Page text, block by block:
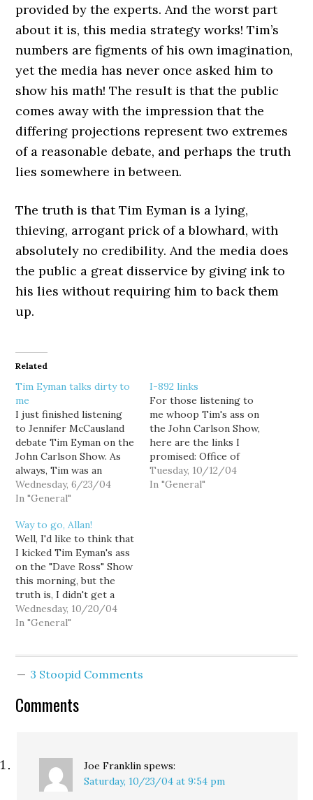
provided by the experts. And the worst part
about it is, this media strategy works! Tim’s
numbers are figments of his own imagination,
yet the media has never once asked him to
show his math! The result is that the public
comes away with the impression that the
differing projections represent two extremes
of a reasonable debate, and perhaps the truth
lies somewhere in between.
The truth is that Tim Eyman is a lying,
thieving, arrogant prick of a blowhard, with
absolutely no credibility. And the media does
the public a great disservice by giving ink to
his lies without requiring him to back them
up.
Related
Tim Eyman talks dirty to
me
I just finished listening
to Jennifer McCausland
debate Tim Eyman on the
John Carlson Show. As
always, Tim was an
arrogant, lying prick.
Jennifer was well-
polite. Maybe too polite.
Jennifer heads Second
Chance Washington, an
organization dedicated
to securing permanent
funding for treatment
and prevention of
problem…
Wednesday, 6/23/04
In "General"
I-892 links
For those listening to
me whoop Tim's ass on
the John Carlson Show,
here are the links I
promised: Office of
Financial Management:
Potential Financial
Tuesday, 10/12/04
In "General"
Way to go, Allan!
Well, I'd like to think that
I kicked Tim Eyman's ass
on the "Dave Ross" Show
this morning, but the
truth is, I didn't get a
chance. Guest-host Allan
Prell beat me to it. I
accustomed to Tim's…
Wednesday, 10/20/04
In "General"
3 Stoopid Comments
Comments
Joe Franklin spews:
Saturday, 10/23/04 at 9:54 pm